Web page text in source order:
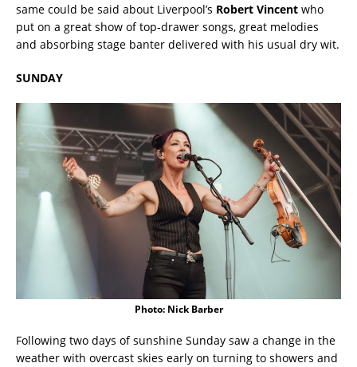
same could be said about Liverpool’s Robert Vincent who
put on a great show of top-drawer songs, great melodies
and absorbing stage banter delivered with his usual dry wit.
SUNDAY
Photo: Nick Barber
Following two days of sunshine Sunday saw a change in the
weather with overcast skies early on turning to showers and